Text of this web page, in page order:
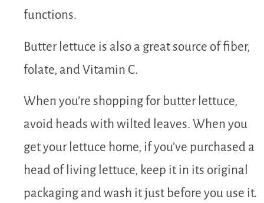
functions.
Butter lettuce is also a great source of fiber,
folate, and Vitamin C.
When you’re shopping for butter lettuce,
avoid heads with wilted leaves. When you
get your lettuce home, if you’ve purchased a
head of living lettuce, keep it in its original
packaging and wash it just before you use it.